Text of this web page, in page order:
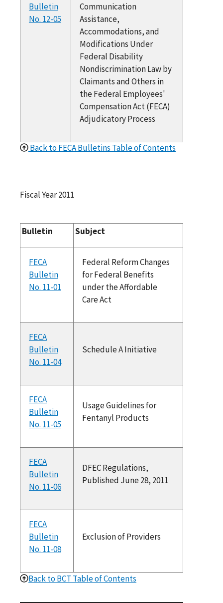
Bulletin
No. 12-05
Communication
Assistance,
Accommodations, and
Modifications Under
Federal Disability
Nondiscrimination Law by
Claimants and Others in
the Federal Employees'
Compensation Act (FECA)
Adjudicatory Process
Back to FECA Bulletins Table of Contents
Fiscal Year 2011
Bulletin Subject
FECA
Bulletin
No. 11-01
Federal Reform Changes
for Federal Benefits
under the Affordable
Care Act
FECA
Bulletin
No. 11-04
Schedule A Initiative
FECA
Bulletin
No. 11-05
Usage Guidelines for
Fentanyl Products
FECA
Bulletin
No. 11-06
DFEC Regulations,
Published June 28, 2011
FECA
Bulletin
No. 11-08
Exclusion of Providers
Back to BCT Table of Contents